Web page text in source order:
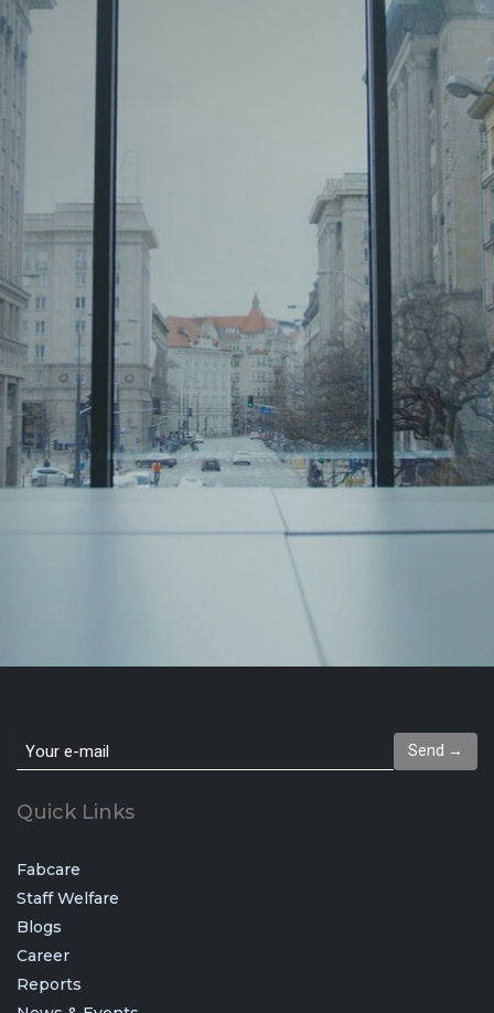
Send →
Quick Links
Fabcare
Staff Welfare
Blogs
Career
Reports